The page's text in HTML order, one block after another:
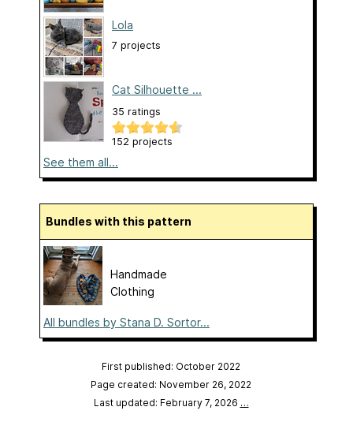
Lola
7 projects
Cat Silhouette ...
35 ratings
152 projects
See them all...
Bundles with this pattern
Handmade
Clothing
All bundles by Stana D. Sortor...
First published: October 2022
Page created: November 26, 2022
Last updated: February 7, 2026 …